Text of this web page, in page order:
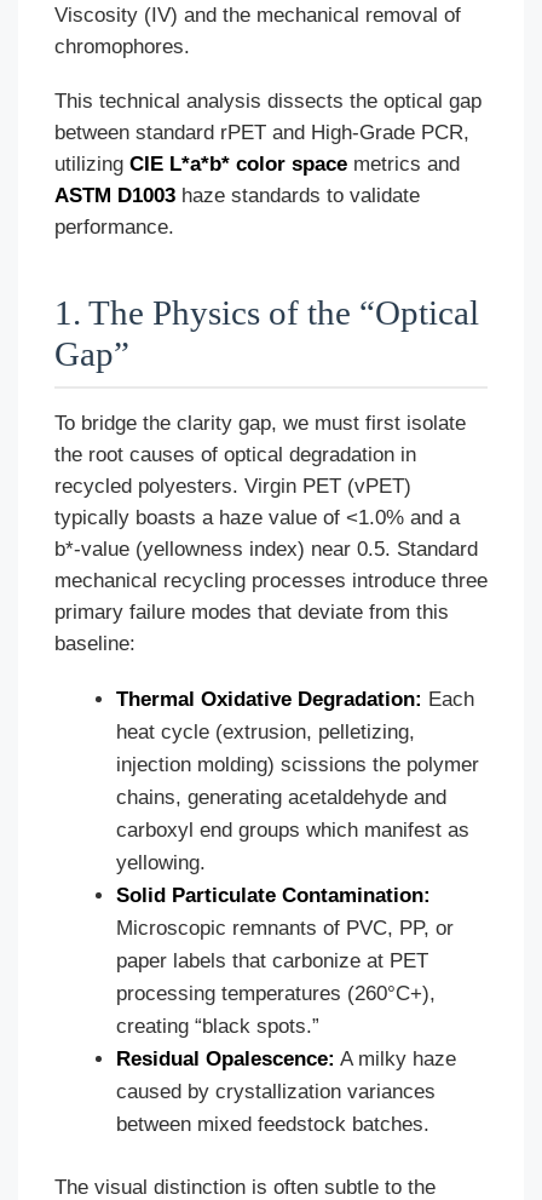
Viscosity (IV) and the mechanical removal of
chromophores.
This technical analysis dissects the optical gap
between standard rPET and High-Grade PCR,
utilizing CIE L*a*b* color space metrics and
ASTM D1003 haze standards to validate
performance.
1. The Physics of the “Optical
Gap”
To bridge the clarity gap, we must first isolate
the root causes of optical degradation in
recycled polyesters. Virgin PET (vPET)
typically boasts a haze value of <1.0% and a
b*-value (yellowness index) near 0.5. Standard
mechanical recycling processes introduce three
primary failure modes that deviate from this
baseline:
Thermal Oxidative Degradation: Each
heat cycle (extrusion, pelletizing,
injection molding) scissions the polymer
chains, generating acetaldehyde and
carboxyl end groups which manifest as
yellowing.
Solid Particulate Contamination:
Microscopic remnants of PVC, PP, or
paper labels that carbonize at PET
processing temperatures (260°C+),
creating “black spots.”
Residual Opalescence: A milky haze
caused by crystallization variances
between mixed feedstock batches.
The visual distinction is often subtle to the